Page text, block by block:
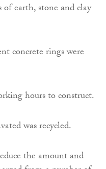
earth, stone and clay
concrete rings were
hours to construct.
was recycled.
the amount and